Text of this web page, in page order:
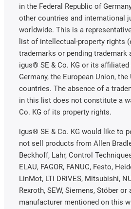
in the Federal Republic of
other countries and international
worldwide. This is a
list of intellectual-property rights
trademarks or pending trademark
igus® SE & Co. KG or its
Germany, the European Union,
countries. The absence of a
in this list does not constitute a
Co. KG of its property rights.
igus® SE & Co. KG would like to
not sell products from Allen
Beckhoff, Lahr, Control
ELAU, FAGOR, FANUC, Festo,
LinMot, LTi DRiVES, Mitsubishi,
Rexroth, SEW, Siemens, Stöber or
manufacturer mentioned on this